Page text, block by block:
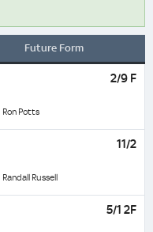
Future Form
2/9 F
Ron Potts
11/2
Randall Russell
5/1 2F